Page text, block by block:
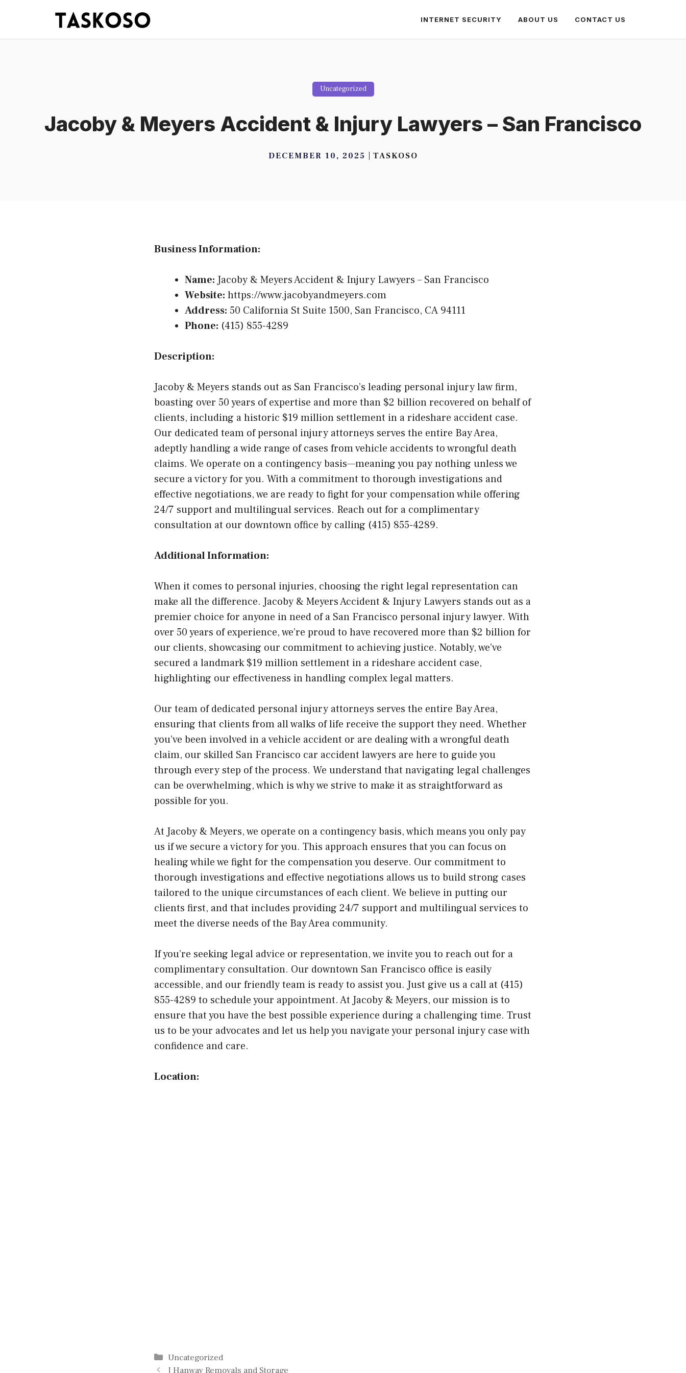
content
INTERNET SECURITY ABOUT US CONTACT US
Uncategorized
Jacoby & Meyers Accident & Injury Lawyers – San Francisco
DECEMBER 10, 2025 TASKOSO
Business Information:
Name: Jacoby & Meyers Accident & Injury Lawyers – San Francisco
Website: https://www.jacobyandmeyers.com
Address: 50 California St Suite 1500, San Francisco, CA 94111
Phone: (415) 855-4289
Description:
Jacoby & Meyers stands out as San Francisco’s leading personal injury law firm,
boasting over 50 years of expertise and more than $2 billion recovered on behalf of
clients, including a historic $19 million settlement in a rideshare accident case.
Our dedicated team of personal injury attorneys serves the entire Bay Area,
adeptly handling a wide range of cases from vehicle accidents to wrongful death
claims. We operate on a contingency basis—meaning you pay nothing unless we
secure a victory for you. With a commitment to thorough investigations and
effective negotiations, we are ready to fight for your compensation while offering
24/7 support and multilingual services. Reach out for a complimentary
consultation at our downtown office by calling (415) 855-4289.
Additional Information:
When it comes to personal injuries, choosing the right legal representation can
make all the difference. Jacoby & Meyers Accident & Injury Lawyers stands out as a
premier choice for anyone in need of a San Francisco personal injury lawyer. With
over 50 years of experience, we’re proud to have recovered more than $2 billion for
our clients, showcasing our commitment to achieving justice. Notably, we’ve
secured a landmark $19 million settlement in a rideshare accident case,
highlighting our effectiveness in handling complex legal matters.
Our team of dedicated personal injury attorneys serves the entire Bay Area,
ensuring that clients from all walks of life receive the support they need. Whether
you’ve been involved in a vehicle accident or are dealing with a wrongful death
claim, our skilled San Francisco car accident lawyers are here to guide you
through every step of the process. We understand that navigating legal challenges
can be overwhelming, which is why we strive to make it as straightforward as
possible for you.
At Jacoby & Meyers, we operate on a contingency basis, which means you only pay
us if we secure a victory for you. This approach ensures that you can focus on
healing while we fight for the compensation you deserve. Our commitment to
thorough investigations and effective negotiations allows us to build strong cases
tailored to the unique circumstances of each client. We believe in putting our
clients first, and that includes providing 24/7 support and multilingual services to
meet the diverse needs of the Bay Area community.
If you’re seeking legal advice or representation, we invite you to reach out for a
complimentary consultation. Our downtown San Francisco office is easily
accessible, and our friendly team is ready to assist you. Just give us a call at (415)
855-4289 to schedule your appointment. At Jacoby & Meyers, our mission is to
ensure that you have the best possible experience during a challenging time. Trust
us to be your advocates and let us help you navigate your personal injury case with
confidence and care.
Location:
Categories
Uncategorized
J Hanway Removals and Storage